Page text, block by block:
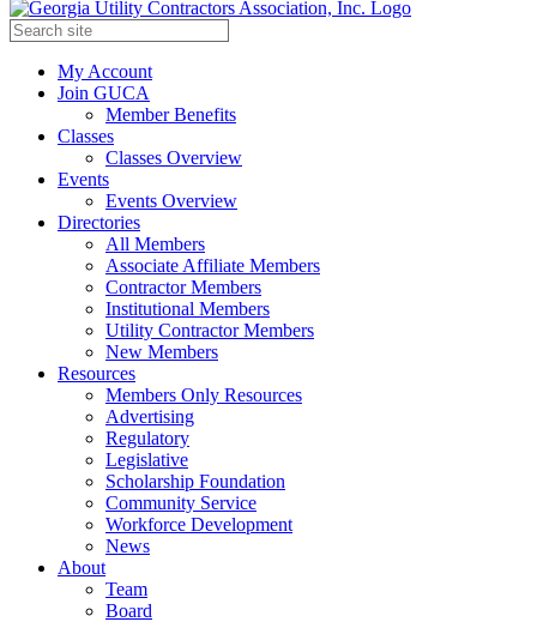
My Account
Join GUCA
Member Benefits
Classes
Classes Overview
Events
Events Overview
Directories
All Members
Associate Affiliate Members
Contractor Members
Institutional Members
Utility Contractor Members
New Members
Resources
Members Only Resources
Advertising
Regulatory
Legislative
Scholarship Foundation
Community Service
Workforce Development
News
About
Team
Board